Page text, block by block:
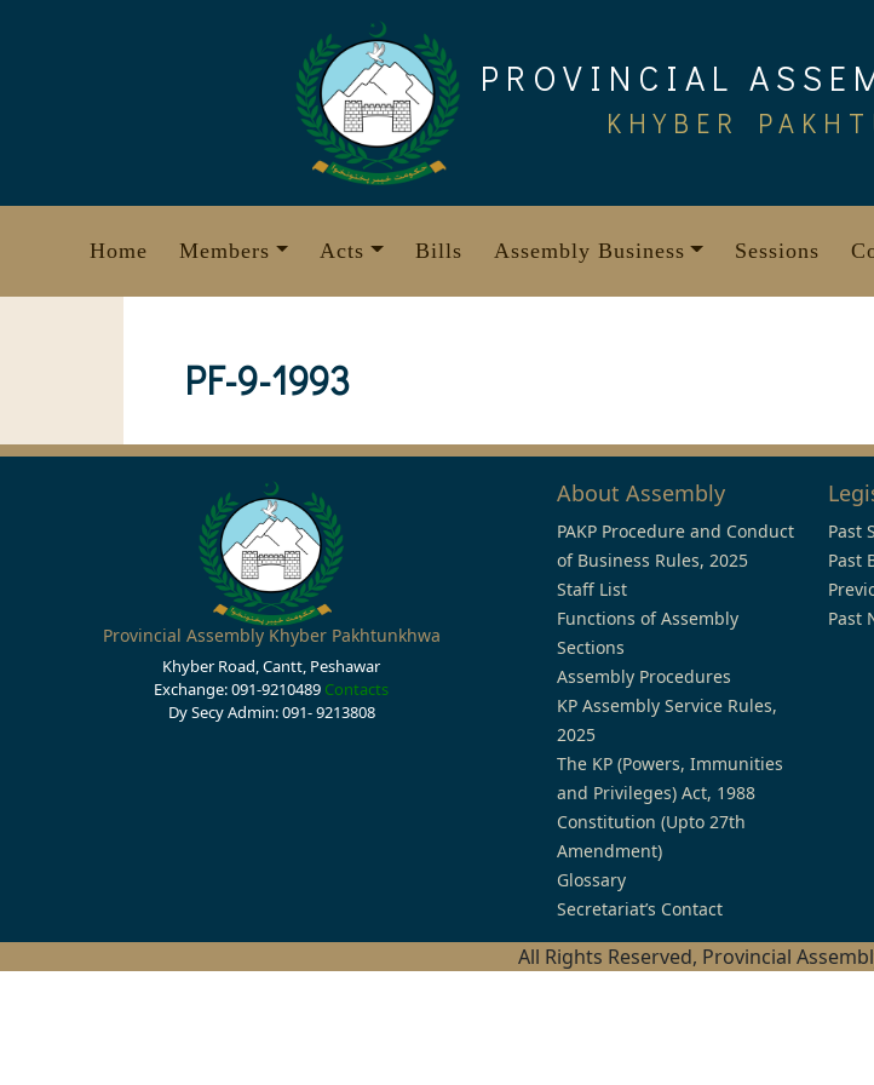
PROVINCIAL
KHYBER
Home Members Acts Bills Assembly Business Sessions
PF-9-1993
Provincial Assembly Khyber Pakhtunkhwa
Khyber Road, Cantt, Peshawar
Exchange: 091-9210489 Contacts
Dy Secy Admin: 091- 9213808
About Assembly
PAKP Procedure and Conduct
of Business Rules, 2025
Staff List
Functions of Assembly
Sections
Assembly Procedures
KP Assembly Service Rules,
2025
The KP (Powers, Immunities
and Privileges) Act, 1988
Constitution (Upto 27th
Amendment)
Glossary
Secretariat’s Contact
Past
Past
Past
All Rights Reserved, Provincial